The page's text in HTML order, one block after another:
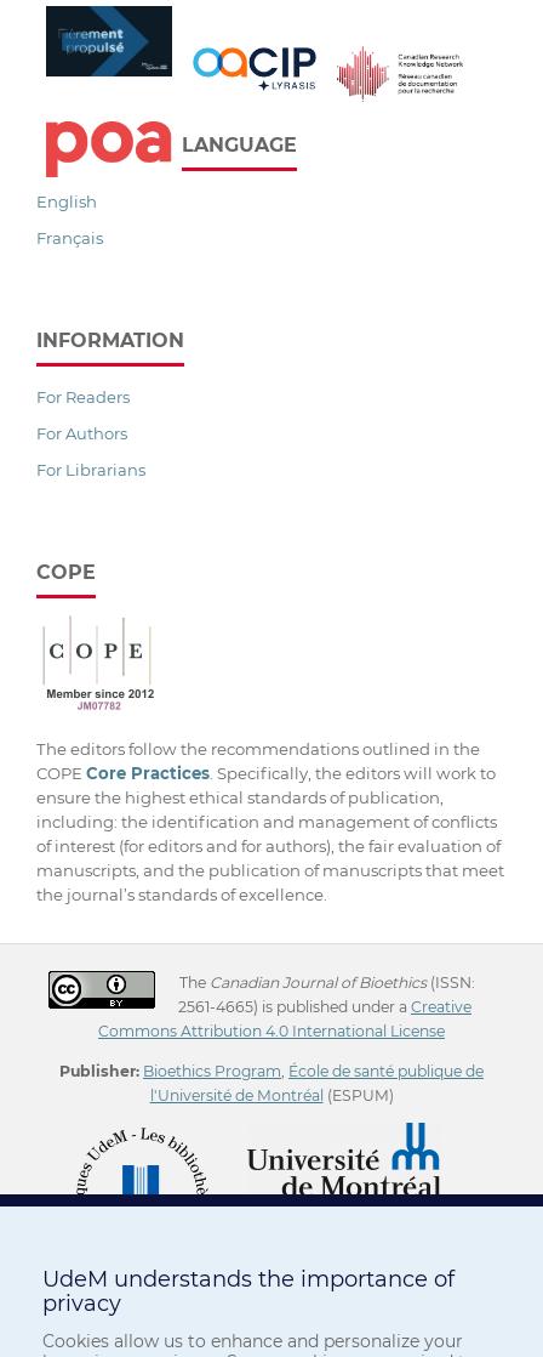
LANGUAGE
English
Français
INFORMATION
For Readers
For Authors
For Librarians
COPE
The editors follow the recommendations outlined in the
COPE Core Practices . Specifically, the editors will work to
ensure the highest ethical standards of publication,
including: the identification and management of conflicts
of interest (for editors and for authors), the fair evaluation of
manuscripts, and the publication of manuscripts that meet
the journal’s standards of excellence.
The Canadian Journal of Bioethics(ISSN:
2561-4665) is published under a Creative
Commons Attribution 4.0 International License
Publisher: Bioethics Program École de santé publique de
l'Université de Montréal (ESPUM)
UdeM understands the importance of
privacy
Cookies allow us to enhance and personalize your